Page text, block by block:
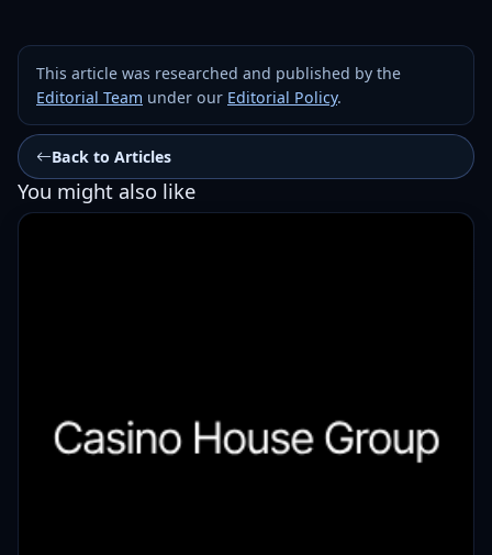
This article was researched and published by the
Editorial Team under our Editorial Policy.
Back to Articles
You might also like